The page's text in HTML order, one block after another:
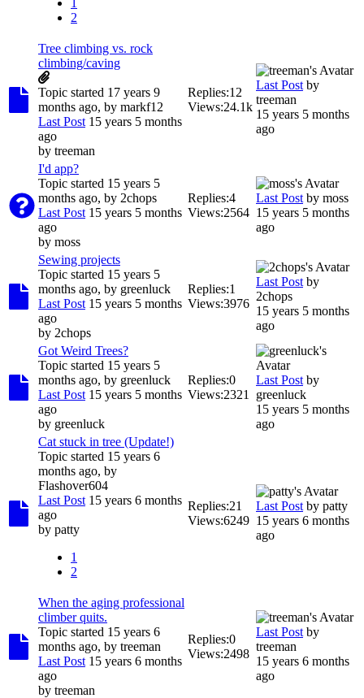
2
Tree climbing vs. rock
climbing/caving
Topic started 17 years 9
months ago, by markf12
Last Post 15 years 5 months
ago
by treeman
Replies:12
Views:24.1k
Last Post by
treeman
15 years 5 months
ago
I'd app?
Topic started 15 years 5
months ago, by 2chops
Last Post 15 years 5 months
ago
by moss
Replies:4
Views:2564
Last Post by moss
15 years 5 months
ago
Sewing projects
Topic started 15 years 5
months ago, by greenluck
Last Post 15 years 5 months
ago
by 2chops
Replies:1
Views:3976
Last Post by
2chops
15 years 5 months
ago
Got Weird Trees?
Topic started 15 years 5
months ago, by greenluck
Last Post 15 years 5 months
ago
by greenluck
Replies:0
Views:2321
Last Post by
greenluck
15 years 5 months
ago
Cat stuck in tree (Update!)
Topic started 15 years 6
months ago, by
Flashover604
Last Post 15 years 6 months
ago
by patty
1
2
Replies:21
Views:6249
Last Post by patty
15 years 6 months
ago
When the aging professional
climber quits.
Topic started 15 years 6
months ago, by treeman
Last Post 15 years 6 months
ago
by treeman
Replies:0
Views:2498
Last Post by
treeman
15 years 6 months
ago